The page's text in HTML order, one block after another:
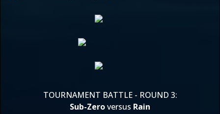
TOURNAMENT BATTLE - ROUND 3:
Sub-Zeroversus Rain